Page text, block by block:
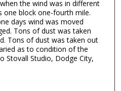
the wind was in different
one block one-fourth mile.
days wind was moved
Tons of dust was taken
Tons of dust was taken out
as to condition of the
Stovall Studio, Dodge City,